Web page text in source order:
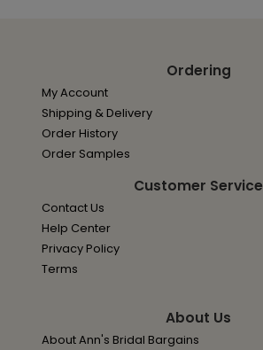
Ordering
My Account
Shipping & Delivery
Order History
Order Samples
Customer Service
Contact Us
Help Center
Privacy Policy
Terms
About Us
About Ann's Bridal Bargains